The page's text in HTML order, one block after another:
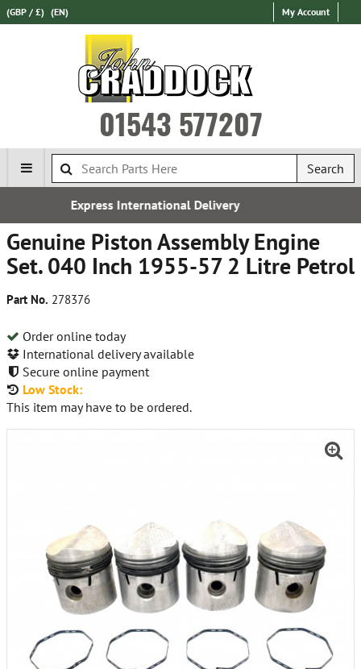
(GBP / £) (EN) My Account
01543 577207
Search
Genuine Piston Assembly Engine
Set. 040 Inch 1955-57 2 Litre Petrol
Part No. 278376
Order online today
International delivery available
Secure online payment
Low Stock:
This item may have to be ordered.